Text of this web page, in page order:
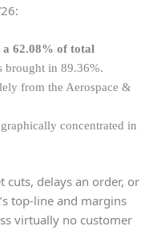
a 62.08% of total
brought in 89.36%.
from the Aerospace &
concentrated in
cuts, delays an order, or
top-line and margins
virtually no customer